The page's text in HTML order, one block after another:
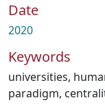
Date
2020
Keywords
universities,
paradigm,